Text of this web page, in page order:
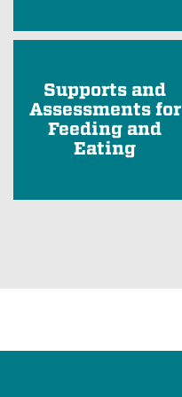
Supports and
Assessments for
Feeding and
Eating